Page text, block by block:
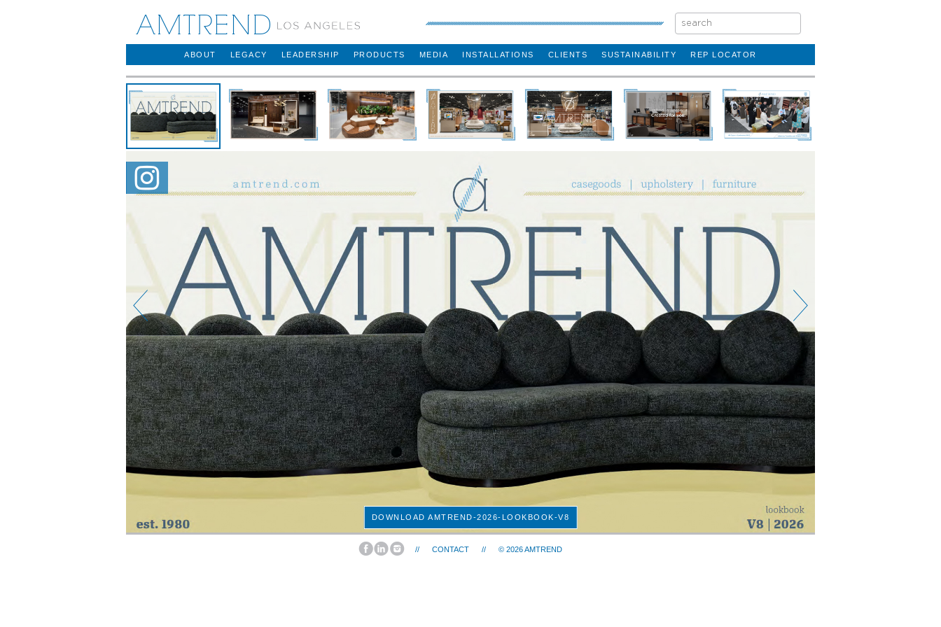
AMTREND
ABOUT LEGACY LEADERSHIP PRODUCTS MEDIA INSTALLATIONS CLIENTS SUSTAINABILITY REP LOCATOR
DOWNLOAD AMTREND-2026-LOOKBOOK-V8
// CONTACT // © 2026AMTREND